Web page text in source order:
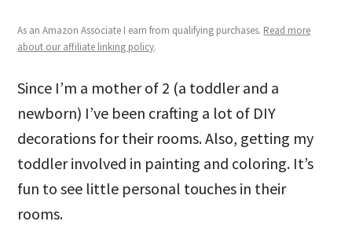
As an Amazon Associate I earn from qualifying purchases. Read more
about our affiliate linking policy.
Since I’m a mother of 2 (a toddler and a
newborn) I’ve been crafting a lot of DIY
decorations for their rooms. Also, getting my
toddler involved in painting and coloring. It’s
fun to see little personal touches in their
rooms.